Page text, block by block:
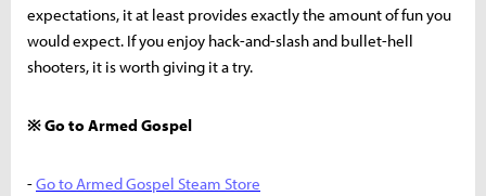
expectations, it at least provides exactly the amount of fun you
would expect. If you enjoy hack-and-slash and bullet-hell
shooters, it is worth giving it a try.
※ Go to Armed Gospel
-Go to Armed Gospel Steam Store